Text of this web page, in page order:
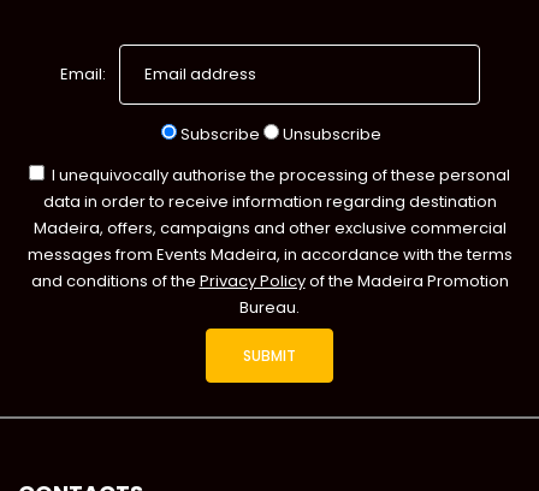
Email:
Subscribe
Unsubscribe
I unequivocally authorise the processing of these personal
data in order to receive information regarding destination
Madeira, offers, campaigns and other exclusive commercial
messages from Events Madeira, in accordance with the terms
and conditions of the Privacy Policyof the Madeira Promotion
Bureau.